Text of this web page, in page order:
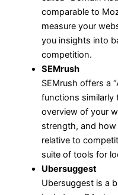
comparable to
measure your
you insights into
competition.
SEMrush
SEMrush offers a
functions similarly
overview of your
strength, and
relative to
suite of tools for
Ubersuggest
Ubersuggest is a